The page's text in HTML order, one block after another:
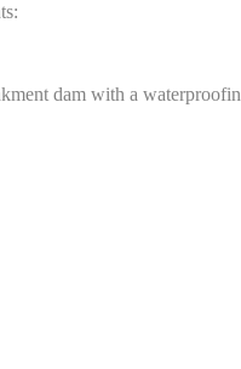
dam with a